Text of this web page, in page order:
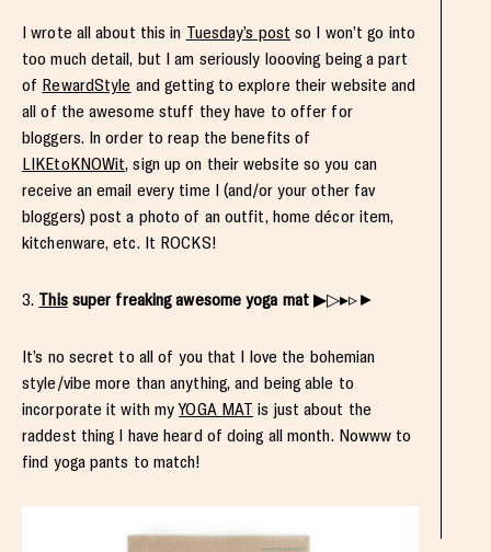
I wrote all about this in Tuesday’s post so I won’t go into
too much detail, but I am seriously loooving being a part
of RewardStyle and getting to explore their website and
all of the awesome stuff they have to offer for
bloggers. In order to reap the benefits of
LIKEtoKNOWit, sign up on their website so you can
receive an email every time I (and/or your other fav
bloggers) post a photo of an outfit, home décor item,
kitchenware, etc. It ROCKS!
3. Thissuper freaking awesome yoga mat▶▷▸▹►
It’s no secret to all of you that I love the bohemian
style/vibe more than anything, and being able to
incorporate it with myYOGA MAT is just about the
raddest thing I have heard of doing all month. Nowww to
find yoga pants to match!